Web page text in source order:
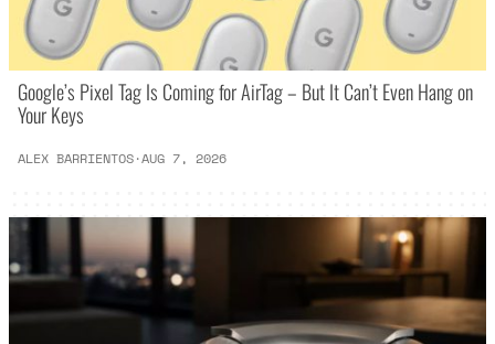
Google’s Pixel Tag Is Coming for AirTag – But It Can’t Even Hang on
Your Keys
ALEX BARRIENTOS·AUG 7, 2026